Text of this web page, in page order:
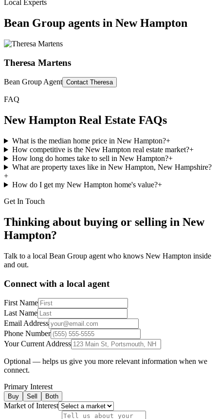
Local Experts
Bean Group agents in New Hampton
Theresa Martens
Bean Group Agent Contact Theresa
FAQ
New Hampton Real Estate FAQs
What is the median home price in New Hampton?+
How competitive is the New Hampton real estate market?+
How long do homes take to sell in New Hampton?+
What are property taxes like in New Hampton, New Hampshire?
+
How do I get my New Hampton home's value?+
Get In Touch
Thinking about buying or selling in New
Hampton?
Talk to a local Bean Group agent who knows New Hampton inside
and out.
Connect with a local agent
First Name
Last Name
Email Address
Phone Number
Your Current Address
Optional — helps us give you more relevant information when we
connect.
Primary Interest
Buy Sell Both
Market of Interest